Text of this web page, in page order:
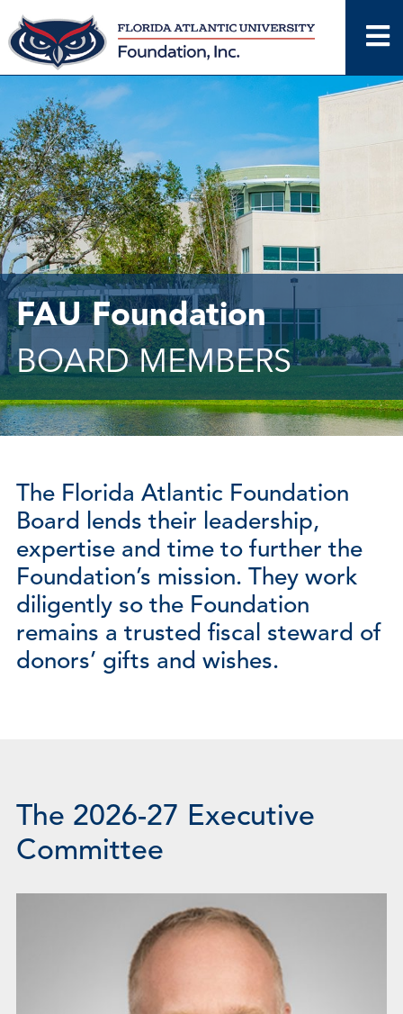
Skip
to
content
FAU Foundation
BOARD MEMBERS
The Florida Atlantic Foundation
Board lends their leadership,
expertise and time to further the
Foundation’s mission. They work
diligently so the Foundation
remains a trusted fiscal steward of
donors’ gifts and wishes.
The 2026-27 Executive
Committee